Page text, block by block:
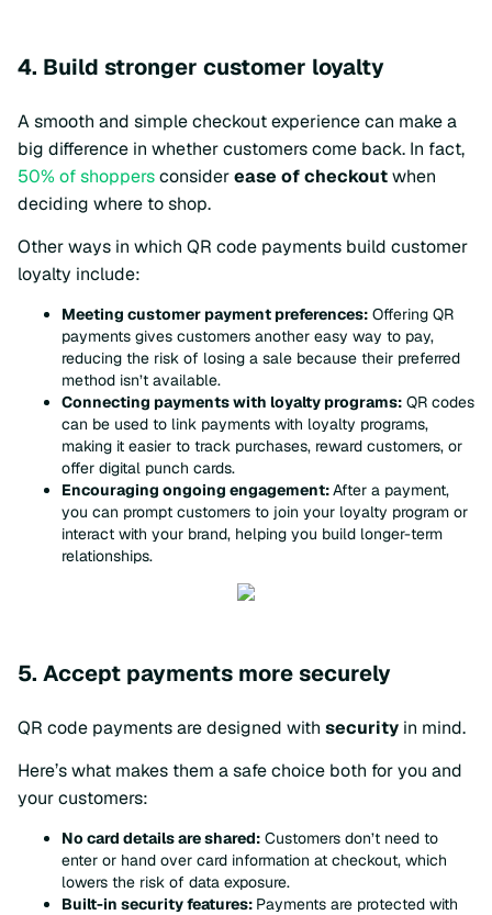
4. Build stronger customer loyalty
A smooth and simple checkout experience can make a
big difference in whether customers come back. In fact,
50% of shoppersconsiderease of checkoutwhen
deciding where to shop.
Other ways in which QR code payments build customer
loyalty include:
Meeting customer payment preferences: Offering QR
payments gives customers another easy way to pay,
reducing the risk of losing a sale because their preferred
method isn’t available.
Connecting payments with loyalty programs: QR codes
can be used to link payments with loyalty programs,
making it easier to track purchases, reward customers, or
offer digital punch cards.
Encouraging ongoing engagement:After a payment,
you can prompt customers to join your loyalty program or
interact with your brand, helping you build longer-term
relationships.
5. Accept payments more securely
QR code payments are designed with security in mind.
Here’s what makes them a safe choice both for you and
your customers:
No card details are shared: Customers don’t need to
enter or hand over card information at checkout, which
lowers the risk of data exposure.
Built-in security features: Payments are protected with